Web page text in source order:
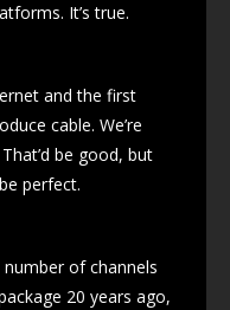
It’s true.
and the first
cable. We’re
be good, but
perfect.
of channels
20 years ago,